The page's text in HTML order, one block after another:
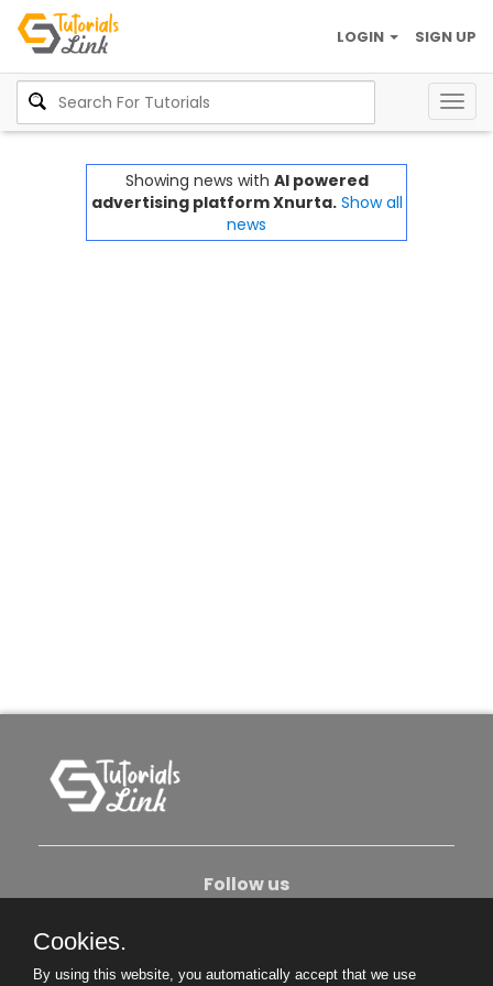
SIGN UP
LOGIN
Showing news with AI powered
advertising platform Xnurta. Show all
news
Follow us
Cookies.
By using this website, you automatically accept that we use